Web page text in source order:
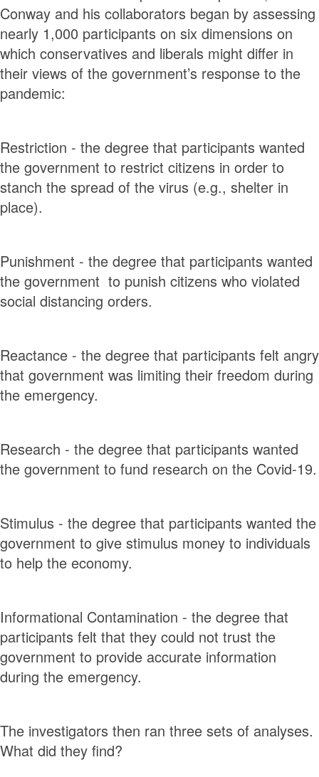
Conway and his collaborators began by assessing
nearly 1,000 participants on six dimensions on
which conservatives and liberals might differ in
their views of the government’s response to the
pandemic:
Restriction - the degree that participants wanted
the government to restrict citizens in order to
stanch the spread of the virus (e.g., shelter in
place).
Punishment - the degree that participants wanted
the government to punish citizens who violated
social distancing orders.
Reactance - the degree that participants felt angry
that government was limiting their freedom during
the emergency.
Research - the degree that participants wanted
the government to fund research on the Covid-19.
Stimulus - the degree that participants wanted the
government to give stimulus money to individuals
to help the economy.
Informational Contamination - the degree that
participants felt that they could not trust the
government to provide accurate information
during the emergency.
The investigators then ran three sets of analyses.
What did they find?